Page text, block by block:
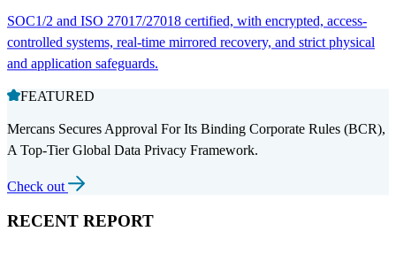
SOC1/2 and ISO 27017/27018 certified, with encrypted, access-
controlled systems, real-time mirrored recovery, and strict physical
and application safeguards.
FEATURED
Mercans Secures Approval For Its Binding Corporate Rules (BCR),
A Top-Tier Global Data Privacy Framework.
Check out
RECENT REPORT